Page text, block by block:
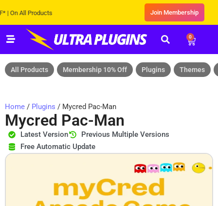
All Products Join Membership
0
All Products Membership 10% Off Plugins Themes
Home / Plugins / Mycred Pac-Man
Mycred Pac-Man
Latest Version
Previous Multiple Versions
Free Automatic Update